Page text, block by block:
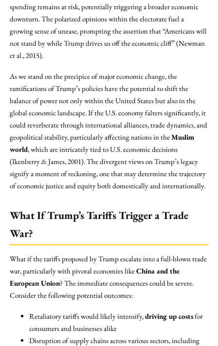
spending remains at risk, potentially triggering a broader economic
downturn. The polarized opinions within the electorate fuel a
growing sense of unease, prompting the assertion that “Americans will
not stand by while Trump drives us off the economic cliff” (Newman
et al., 2015).
As we stand on the precipice of major economic change, the
ramifications of Trump’s policies have the potential to shift the
balance of power not only within the United States but also in the
global economic landscape. If the U.S. economy falters significantly, it
could reverberate through international alliances, trade dynamics, and
geopolitical stability, particularly affecting nations in theMuslim
world, which are intricately tied to U.S. economic decisions
(Ikenberry & James, 2001). The divergent views on Trump’s legacy
signify a moment of reckoning, one that may determine the trajectory
of economic justice and equity both domestically and internationally.
What If Trump’s Tariffs Trigger a Trade
War?
What if the tariffs proposed by Trump escalate into a full-blown trade
war, particularly with pivotal economies likeChina and the
European Union? The immediate consequences could be severe.
Consider the following potential outcomes:
Retaliatory tariffs would likely intensify,driving up costsfor
consumers and businesses alike
Disruption of supply chains across various sectors, including